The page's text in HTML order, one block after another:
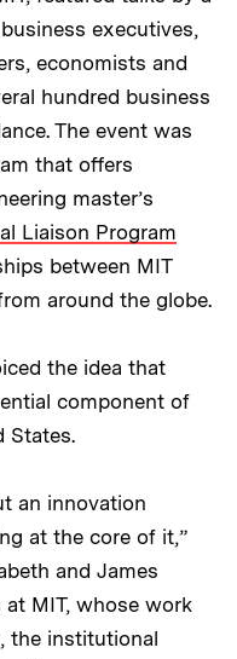
executives,
economists and
hundred business
The event was
that offers
master’s
Liaison Program
between MIT
around the globe.
the idea that
component of
States.
an innovation
at the core of it,”
and James
MIT, whose work
the institutional